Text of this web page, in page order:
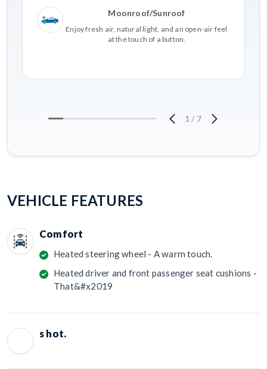
Moonroof/Sunroof
Enjoy fresh air, natural light, and an open-air feel
at the touch of a button.
1 / 7
VEHICLE FEATURES
Comfort
Heated steering wheel - A warm touch.
Heated driver and front passenger seat cushions -
That&#x2019
s hot.